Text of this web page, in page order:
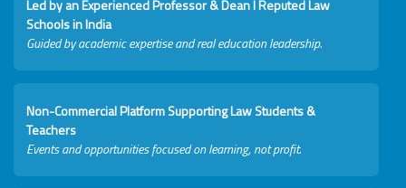
Led by an Experienced Professor & Dean I Reputed Law
Schools in India
Guided by academic expertise and real education leadership.
Non-Commercial Platform Supporting Law Students &
Teachers
Events and opportunities focused on learning, not profit.